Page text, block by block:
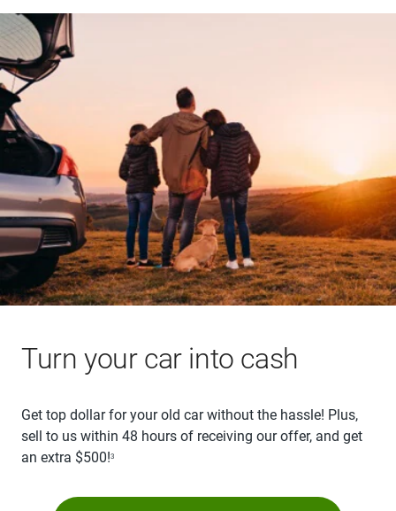
Turn your car into cash
Get top dollar for your old car without the hassle! Plus,
sell to us within 48 hours of receiving our offer, and get
an extra $500!3